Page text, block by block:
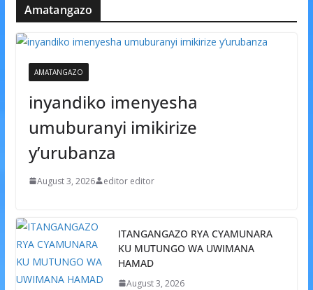
Amatangazo
AMATANGAZO
inyandiko imenyesha
umuburanyi imikirize
y’urubanza
August 3, 2026 editor editor
ITANGANGAZO RYA CYAMUNARA
KU MUTUNGO WA UWIMANA
HAMAD
August 3, 2026